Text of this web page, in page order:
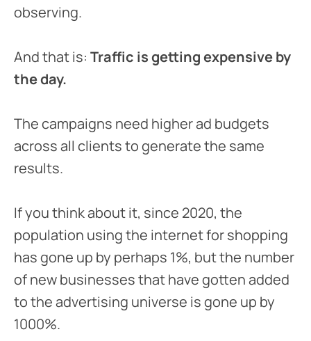
observing.
And that is: Traffic is getting expensive by
the day.
The campaigns need higher ad budgets
across all clients to generate the same
results.
If you think about it, since 2020, the
population using the internet for shopping
has gone up by perhaps 1%, but the number
of new businesses that have gotten added
to the advertising universe is gone up by
1000%.